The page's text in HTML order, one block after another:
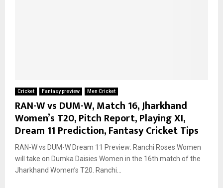
Cricket Fantasy preview Men Cricket
RAN-W vs DUM-W, Match 16, Jharkhand
Women’s T20, Pitch Report, Playing XI,
Dream 11 Prediction, Fantasy Cricket Tips
RAN-W vs DUM-W Dream 11 Preview: Ranchi Roses Women
will take on Dumka Daisies Women in the 16th match of the
Jharkhand Women’s T20. Ranchi...